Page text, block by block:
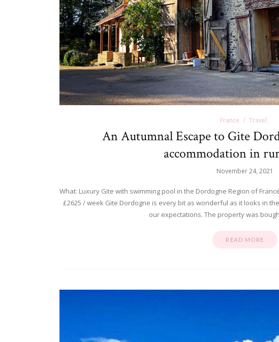
France Travel
An Autumnal Escape to Gite
accommodation in
November 24, 2021
What: Luxury Gite with swimming pool in the Dordogne Region of
£2625 / week Gite Dordogne is every bit as wonderful as it looks in
our expectations. The property was
READ MORE